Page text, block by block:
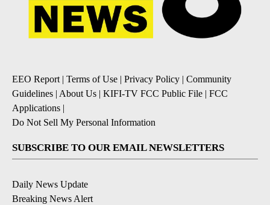
EEO Report| Terms of Use | Privacy Policy | Community
Guidelines | About Us | KIFI-TV FCC Public File | FCC
Applications |
Do Not Sell My Personal Information
SUBSCRIBE TO OUR EMAIL NEWSLETTERS
Daily News Update
Breaking News Alert